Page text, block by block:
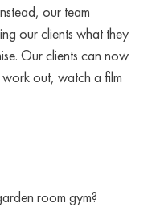
our team
our clients what they
Our clients can now
out, watch a film
room gym?